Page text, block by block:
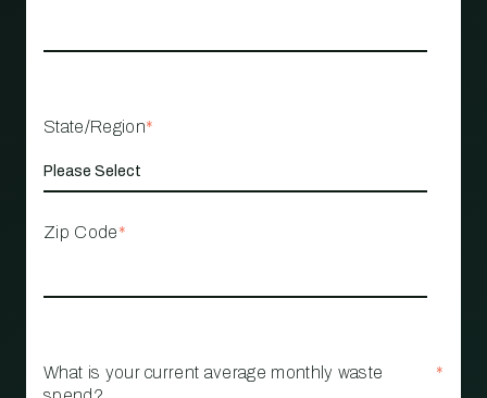
State/Region*
Zip Code*
What is your current average monthly waste
*